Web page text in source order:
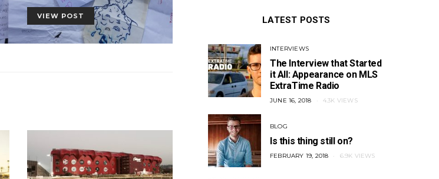
VIEW POST LATEST POSTS
INTERVIEWS
The Interview that Started
it All: Appearance on MLS
ExtraTime Radio
POSTED
JUNE 16, 2018 4.3K VIEWS
BLOG
Is this thing still on?
POSTED
FEBRUARY 19, 2018 6.9K VIEWS